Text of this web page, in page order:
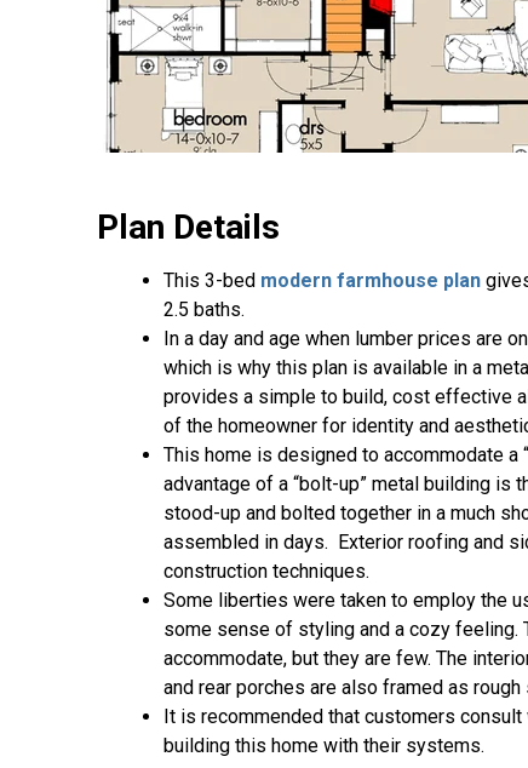
Plan Details
This 3-bed modern farmhouse plan
2.5 baths.
In a day and age when lumber prices are
which is why this plan is available in a
provides a simple to build, cost effective
of the homeowner for identity and
This home is designed to accommodate a
advantage of a “bolt-up” metal building is
stood-up and bolted together in a much
assembled in days. Exterior roofing and
construction techniques.
Some liberties were taken to employ the
some sense of styling and a cozy
accommodate, but they are few. The
and rear porches are also framed as
It is recommended that customers
building this home with their systems.